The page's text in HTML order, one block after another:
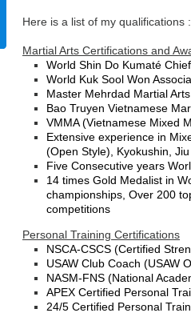
Here is a list of my
Martial Arts Certifications and
World Shin Do Kumaté
World Kuk Sool Won
Master Mehrdad Martial
Bao Truyen Vietnamese
VMMA (Vietnamese Mixed
Extensive experience in
(Open Style), Kyokushin,
Five Consecutive years
14 times Gold Medalist in
championships, Over 200
competitions
Personal Training Certifications
NSCA-CSCS (Certified
USAW Club Coach (USAW
NASM-FNS (National
APEX Certified Personal
24/5 Certified Personal